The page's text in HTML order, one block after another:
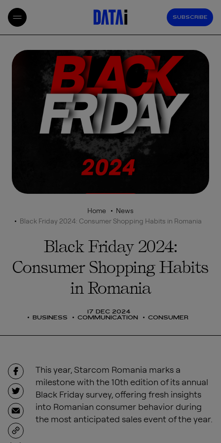
SUBSCRIBE
Home
News
Black Friday 2024: Consumer Shopping Habits in Romania
Black Friday 2024:
Consumer Shopping Habits
in Romania
17 DEC 2024
BUSINESS
COMMUNICATION CONSUMER
This year, Starcom Romania marks a
milestone with the 10th edition of its annual
Black Friday survey, offering fresh insights
into Romanian consumer behavior during
the most anticipated sales event of the year.